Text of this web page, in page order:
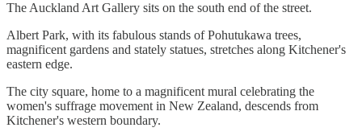
The Auckland Art Gallery sits on the south end of the street.
Albert Park, with its fabulous stands of Pohutukawa trees,
magnificent gardens and stately statues, stretches along Kitchener's
eastern edge.
The city square, home to a magnificent mural celebrating the
women's suffrage movement in New Zealand, descends from
Kitchener's western boundary.